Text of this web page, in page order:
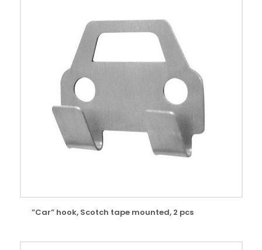
”Car” hook, Scotch tape mounted, 2 pcs